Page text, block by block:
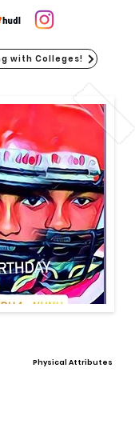
with Colleges!
Physical Attributes